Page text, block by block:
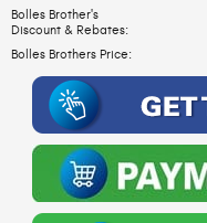
Bolles Brother's
Discount & Rebates:
Bolles Brothers Price: